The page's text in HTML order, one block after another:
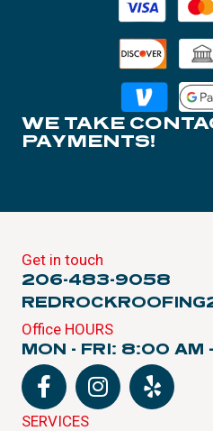
WE TAKE
PAYMENTS!
Get in touch
206-483-9058
Office HOURS
MON - FRI: 8:00 AM
SERVICES